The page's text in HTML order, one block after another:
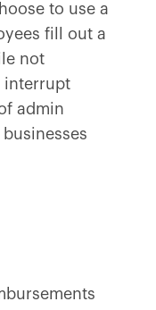
to use a
fill out a
not
interrupt
admin